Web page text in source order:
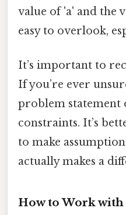
value of 'a' and the
easy to overlook,
It’s important to
If you’re ever
problem statement
constraints. It’s
to make
actually makes a
How to Work